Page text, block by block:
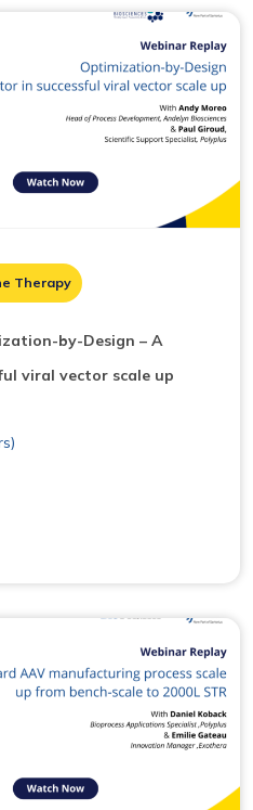
Therapy
by-Design – A
viral vector scale up